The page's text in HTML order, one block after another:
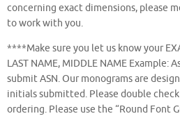
concerning exact dimensions, please
to work with you.
****Make sure you let us know your
LAST NAME, MIDDLE NAME Example:
submit ASN. Our monograms are
initials submitted. Please double
ordering. Please use the “Round Font